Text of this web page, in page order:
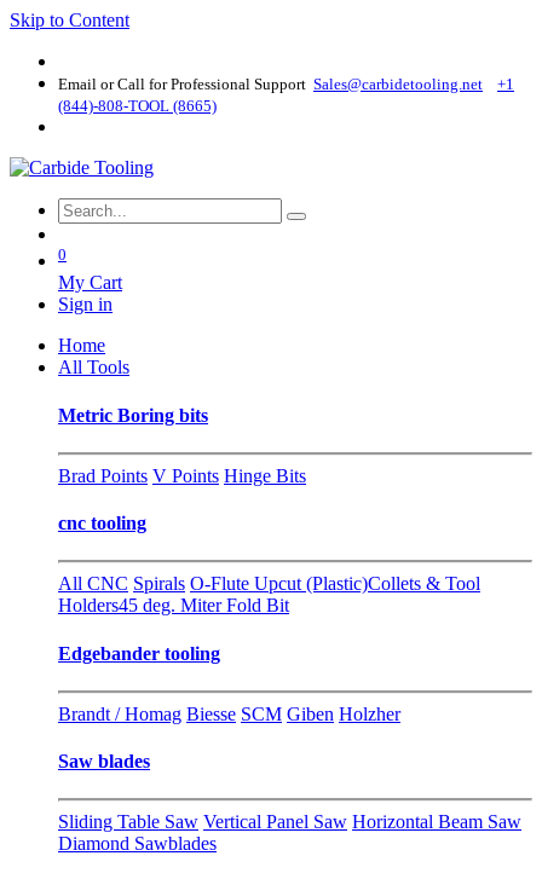
Skip to Content
Email or Call for Professional Support Sales@carbidetooling​.net
+1
(844)-808-TOOL (8665)
0
My Cart
Sign in
Home
All Tools
Metric Boring bits
Brad Points V Points Hinge Bits
cnc tooling
All CNC Spirals O-Flute Upcut (Plastic)Collets & Tool
Holders45 deg. Miter Fold Bit
Edgebander tooling
Brandt / Homag Biesse SCM Giben Holzher
Saw blades
Sliding Table Saw Vertical Panel Saw Horizontal Beam Saw
Diamond Sawblades